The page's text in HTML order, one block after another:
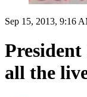
Sep 15, 2013, 9:16
all the